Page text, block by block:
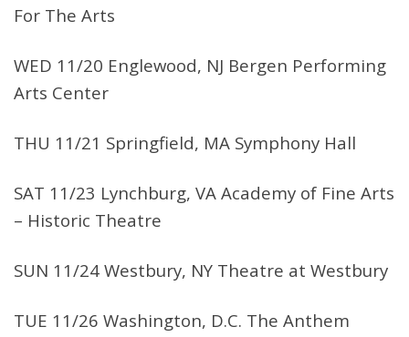
For The Arts
WED 11/20 Englewood, NJ Bergen Performing
Arts Center
THU 11/21 Springfield, MA Symphony Hall
SAT 11/23 Lynchburg, VA Academy of Fine Arts
– Historic Theatre
SUN 11/24 Westbury, NY Theatre at Westbury
TUE 11/26 Washington, D.C. The Anthem